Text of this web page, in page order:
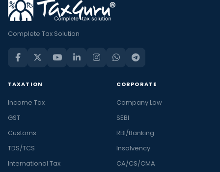
Complete Tax Solution
TAXATION
Income Tax
GST
Customs
TDS/TCS
International Tax
CORPORATE
Company Law
SEBI
RBI/Banking
Insolvency
CA/CS/CMA